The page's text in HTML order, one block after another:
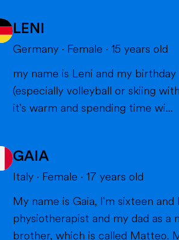
LENI
Germany · Female · 15 years old
my name is Leni and my
(especially volleyball or skiing with my family),
it's warm and spending time wi...
GAIA
Italy · Female · 17 years old
My name is Gaia, I'm sixteen and I live in Milan with my parents and my
physiotherapist and my dad as a
brother, which is called Matteo.